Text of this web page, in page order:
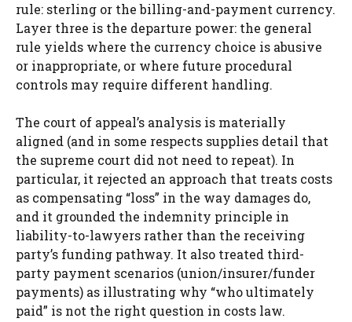
rule: sterling or the billing-and-payment currency.
Layer three is the departure power: the general
rule yields where the currency choice is abusive
or inappropriate, or where future procedural
controls may require different handling.
The court of appeal’s analysis is materially
aligned (and in some respects supplies detail that
the supreme court did not need to repeat). In
particular, it rejected an approach that treats costs
as compensating “loss” in the way damages do,
and it grounded the indemnity principle in
liability-to-lawyers rather than the receiving
party’s funding pathway. It also treated third-
party payment scenarios (union/insurer/funder
payments) as illustrating why “who ultimately
paid” is not the right question in costs law.